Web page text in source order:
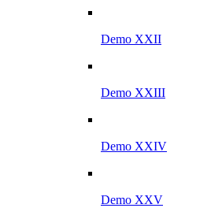
Demo XXII
Demo XXIII
Demo XXIV
Demo XXV